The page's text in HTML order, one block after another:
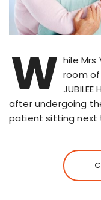
W hile
room of
after undergoing
patient sitting next